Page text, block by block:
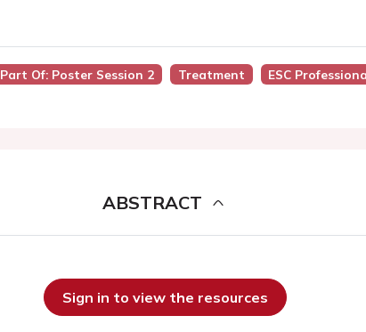
Part Of: Poster Session 2 Treatment ESC
ABSTRACT
Sign in to view the resources